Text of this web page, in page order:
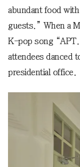
abundant food
guests.” When a
K-pop song
attendees danced
presidential office.